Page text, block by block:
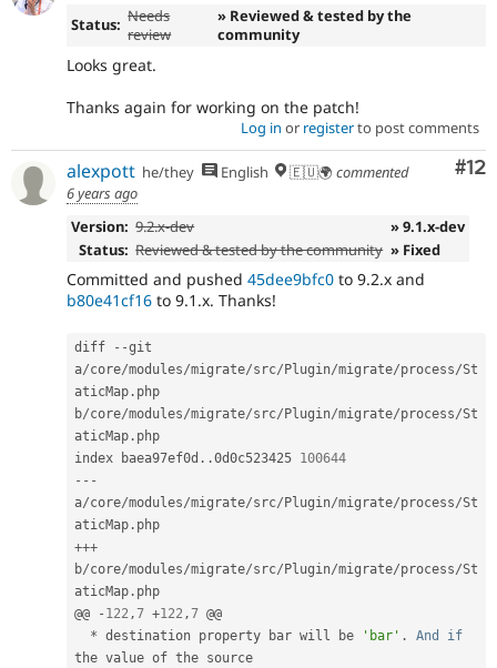
Status: Needs
review
» Reviewed & tested by the
community
Looks great.
Thanks again for working on the patch!
Log in or registerto post comments
#12
alexpott he/they English 🇪🇺🌍 commented
6 years ago
Version: 9.2.x-dev
» 9.1.x-dev
Status: Reviewed & tested by the community » Fixed
Committed and pushed 45dee9bfc0 to 9.2.x and
b80e41cf16 to 9.1.x. Thanks!
diff --git
a/core/modules/migrate/src/ Plugin/migrate/process/St
aticMap . php
b/core/modules/migrate/src/ Plugin/migrate/process/St
aticMap . php
index baea97ef0d . .0d0c523425 100644
-- -
a/core/modules/migrate/src/ Plugin/migrate/process/St
aticMap .
+++
b/core/modules/migrate/src/ Plugin/migrate/process/St
aticMap . php
@@
- 122,7 +122,7 @@
* destination property bar will be 'bar' . And
if
the value of the source